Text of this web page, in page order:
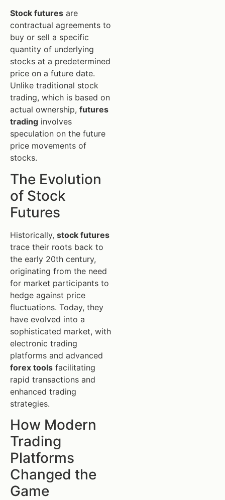
Stock futures are
contractual agreements to
buy or sell a specific
quantity of underlying
stocks at a predetermined
price on a future date.
Unlike traditional stock
trading, which is based on
actual ownership, futures
trading involves
speculation on the future
price movements of
stocks.
The Evolution
of Stock
Futures
Historically, stock futures
trace their roots back to
the early 20th century,
originating from the need
for market participants to
hedge against price
fluctuations. Today, they
have evolved into a
sophisticated market, with
electronic trading
platforms and advanced
forex tools facilitating
rapid transactions and
enhanced trading
strategies.
How Modern
Trading
Platforms
Changed the
Game